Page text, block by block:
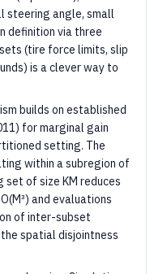
steering angle, small
definition via three
(tire force limits, slip
is a clever way to
builds on established
for marginal gain
setting. The
within a subregion of
of size KM reduces
and evaluations
of inter-subset
spatial disjointness